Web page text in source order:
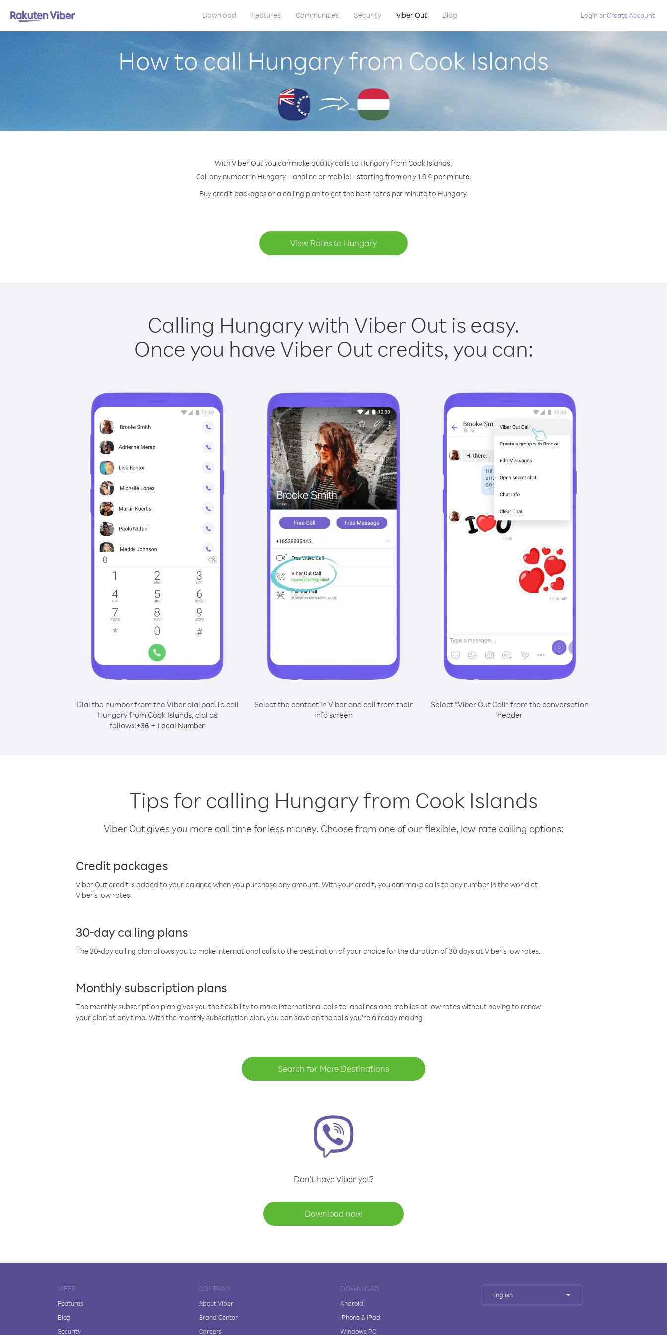
Download Features Communities Security Viber Out Blog Login orCreate Account
How to call Hungary from Cook Islands
With Viber Out you can make quality calls to Hungary from Cook Islands.
Call any number in Hungary - landline or mobile! - starting from only 1.9 ¢ per minute.
Buy credit packages or a calling plan to get the best rates per minute to Hungary.
View Rates to Hungary
Calling Hungary with Viber Out is easy.
Once you have Viber Out credits, you can:
Dial the number from the Viber dial pad.To call
Hungary from Cook Islands, dial as
follows:+36 + Local Number
Select the contact in Viber and call from their
info screen
Select “Viber Out Call” from the conversation
header
Tips for calling Hungary from Cook Islands
Viber Out gives you more call time for less money. Choose from one of our flexible, low-rate calling options:
Credit packages
Viber Out credit is added to your balance when you purchase any amount. With your credit, you can make calls to any number in the world at
Viber’s low rates.
30-day calling plans
The 30-day calling plan allows you to make international calls to the destination of your choice for the duration of 30 days at Viber’s low rates.
Monthly subscription plans
The monthly subscription plan gives you the flexibility to make international calls to landlines and mobiles at low rates without having to renew
your plan at any time. With the monthly subscription plan, you can save on the calls you’re already making
Search for More Destinations
Don't have Viber yet?
Download now
VIBER
Features
Blog
Security
COMPANY
About Viber
Brand Center
Careers
DOWNLOAD
Android
iPhone & iPad
Windows PC
English